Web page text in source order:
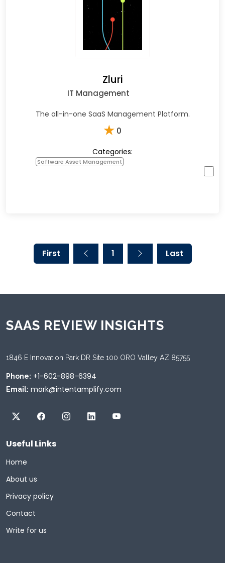
Zluri
IT Management
The all-in-one SaaS Management Platform.
★ 0
Categories:
Software Asset Management
First 1 Last
SAAS REVIEW INSIGHTS
1846 E Innovation Park DR Site 100 ORO Valley AZ 85755
Phone: +1-602-898-6394
Email: mark@intentamplify.com
Useful Links
Home
About us
Privacy policy
Contact
Write for us